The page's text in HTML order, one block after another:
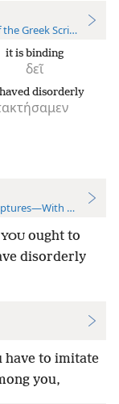
Greek Scriptures
δεῖ
it is binding
disorderly
References
YOU ought to
disorderly
have to imitate
you,